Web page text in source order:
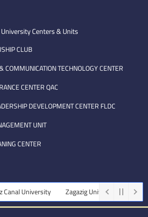
m
a
i
l
e i
University Centers & Units
CLUB
COMMUNICATION TECHNOLOGY CENTER
CENTER QAC
DEVELOPMENT CENTER FLDC
UNIT
CENTER
University Zagazig University Assiut